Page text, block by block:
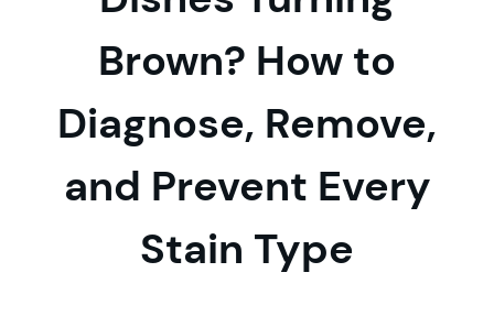
Brown? How to
Diagnose, Remove,
and Prevent Every
Stain Type